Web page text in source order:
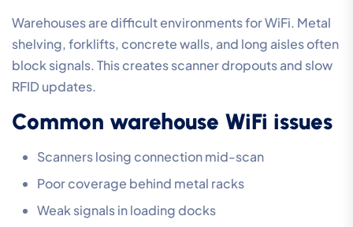
Warehouses are difficult environments for WiFi. Metal
shelving, forklifts, concrete walls, and long aisles often
block signals. This creates scanner dropouts and slow
RFID updates.
Common warehouse WiFi issues
Scanners losing connection mid-scan
Poor coverage behind metal racks
Weak signals in loading docks